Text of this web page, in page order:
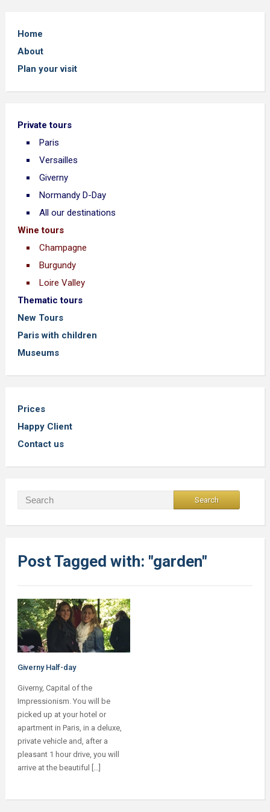
Home
About
Plan your visit
Private tours
Paris
Versailles
Giverny
Normandy D-Day
All our destinations
Wine tours
Champagne
Burgundy
Loire Valley
Thematic tours
New Tours
Paris with children
Museums
Prices
Happy Client
Contact us
Post Tagged with: "garden"
Giverny Half-day
Giverny, Capital of the
Impressionism. You will be
picked up at your hotel or
apartment in Paris, in a deluxe,
private vehicle and, after a
pleasant 1 hour drive, you will
arrive at the beautiful […]